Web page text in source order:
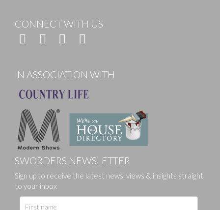
CONNECT WITH US
IN ASSOCIATION WITH
SWORDERS NEWSLETTER
Sign up to receive the latest news, views & insights straight
to your inbox